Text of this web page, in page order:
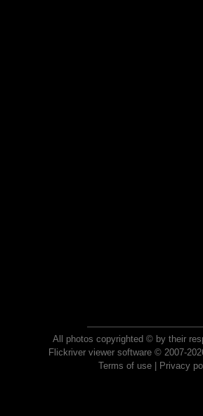
All photos copyrighted © by their
Flickriver viewer software © 2007-
Terms of use| Privacy